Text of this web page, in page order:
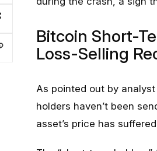
Bitcoin Short-
Loss-Selling
As pointed out by
holders haven’t been
asset’s price has